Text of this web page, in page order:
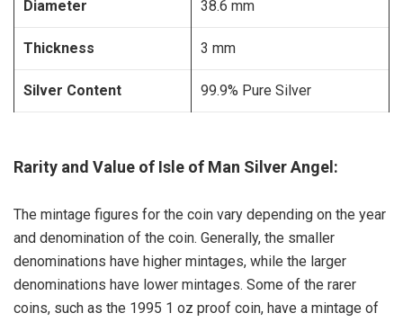
Diameter 38.6 mm
Thickness 3 mm
Silver Content 99.9% Pure Silver
Rarity and Value of Isle of Man Silver Angel:
The mintage figures for the coin vary depending on the year
and denomination of the coin. Generally, the smaller
denominations have higher mintages, while the larger
denominations have lower mintages. Some of the rarer
coins, such as the 1995 1 oz proof coin, have a mintage of